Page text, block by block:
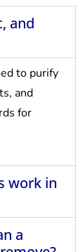
and
to purify
and
for
work in
a